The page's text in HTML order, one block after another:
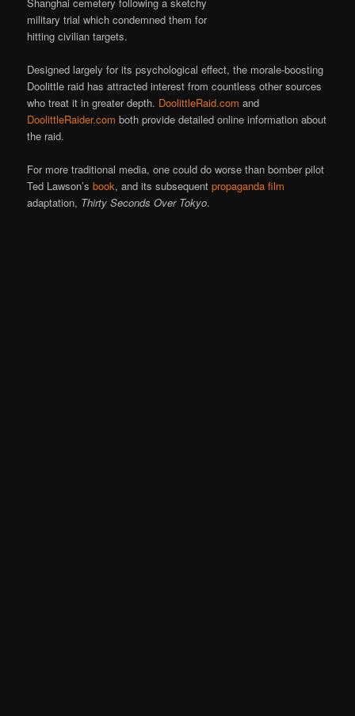
military trial which condemned them for
hitting civilian targets.
Designed largely for its psychological effect, the morale-boosting
Doolittle raid has attracted interest from countless other sources
who treat it in greater depth. DoolittleRaid.com and
DoolittleRaider.com both provide detailed online information about
the raid.
For more traditional media, one could do worse than bomber pilot
Ted Lawson’sbook, and its subsequentpropaganda film
adaptation, Thirty Seconds Over Tokyo.